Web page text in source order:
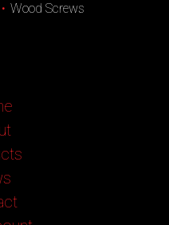
Wood Screws